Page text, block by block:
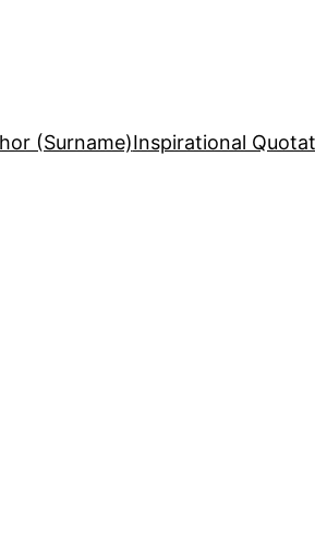
(Surname)Inspirational